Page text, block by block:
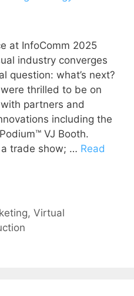
at InfoComm 2025
industry converges
question: what’s next?
were thrilled to be on
partners and
including the
VJ Booth.
trade show; … Read
,Virtual